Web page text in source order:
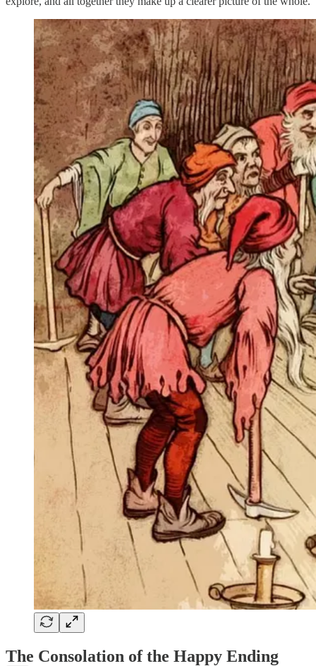
The Consolation of the Happy Ending